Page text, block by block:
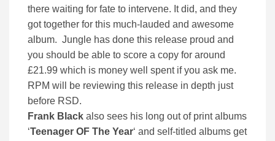
there waiting for fate to intervene. It did, and they
got together for this much-lauded and awesome
album. Jungle has done this release proud and
you should be able to score a copy for around
£21.99 which is money well spent if you ask me.
RPM will be reviewing this release in depth just
before RSD.
Frank Black also sees his long out of print albums
‘Teenager OF The Year‘ and self-titled albums get